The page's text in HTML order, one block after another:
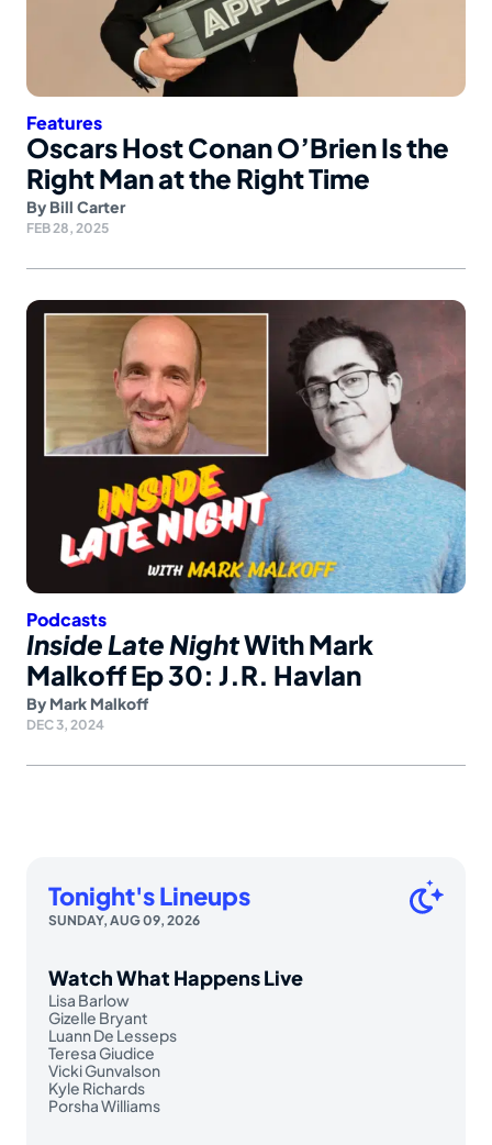
Features
Oscars Host Conan O’Brien Is the
Right Man at the Right Time
By Bill Carter
FEB 28, 2025
Podcasts
Inside Late NightWith Mark
Malkoff Ep 30: J.R. Havlan
By Mark Malkoff
DEC 3, 2024
Tonight's Lineups
SUNDAY, AUG 09, 2026
Watch What Happens Live
Lisa Barlow
Gizelle Bryant
Luann De Lesseps
Teresa Giudice
Vicki Gunvalson
Kyle Richards
Porsha Williams